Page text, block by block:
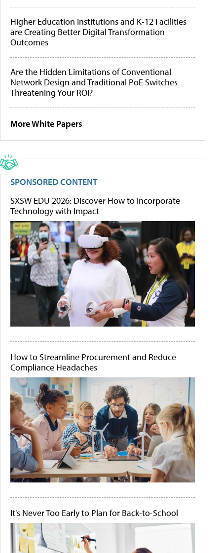
Higher Education Institutions and K-12 Facilities
are Creating Better Digital Transformation
Outcomes
Are the Hidden Limitations of Conventional
Network Design and Traditional PoE Switches
Threatening Your ROI?
More White Papers
SPONSORED CONTENT
SXSW EDU 2026: Discover How to Incorporate
Technology with Impact
How to Streamline Procurement and Reduce
Compliance Headaches
It's Never Too Early to Plan for Back-to-School